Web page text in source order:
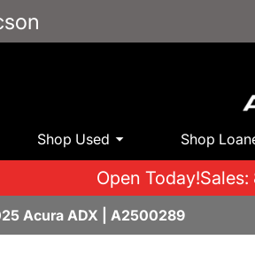
Shop Used Shop
Open Today!Sales:
Acura ADX | A2500289